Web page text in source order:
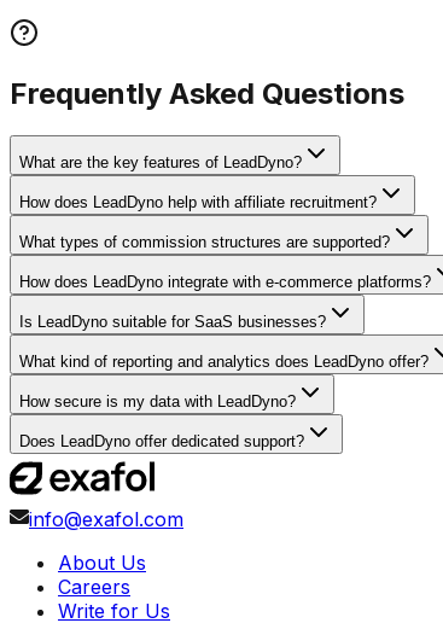
Frequently Asked Questions
What are the key features of LeadDyno?
How does LeadDyno help with affiliate recruitment?
What types of commission structures are supported?
How does LeadDyno integrate with e-commerce platforms?
Is LeadDyno suitable for SaaS businesses?
What kind of reporting and analytics does LeadDyno offer?
How secure is my data with LeadDyno?
Does LeadDyno offer dedicated support?
info@exafol.com
About Us
Careers
Write for Us